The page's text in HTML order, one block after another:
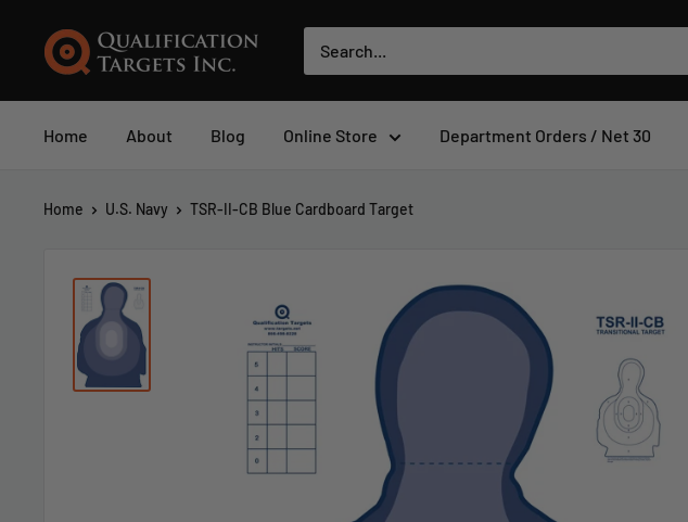
Home About Blog Online Store Department Orders / Net 30
Home U.S. Navy TSR-II-CB Blue Cardboard Target